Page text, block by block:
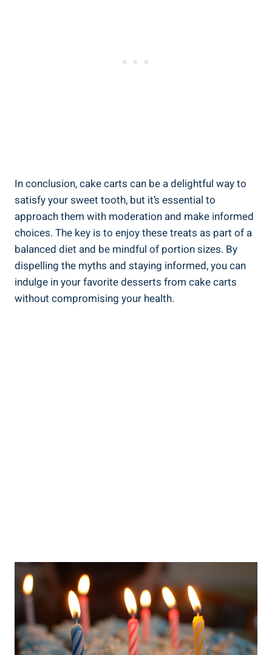
In conclusion, cake carts can be a delightful way⁣ to
satisfy your sweet tooth, but it’s essential to
approach them with moderation and make informed
choices. The key is to enjoy these treats as part ⁤of a
balanced diet and‍ be mindful of portion sizes. By⁢
dispelling the myths and staying informed, you can
indulge in your favorite desserts from cake carts
without compromising your health.